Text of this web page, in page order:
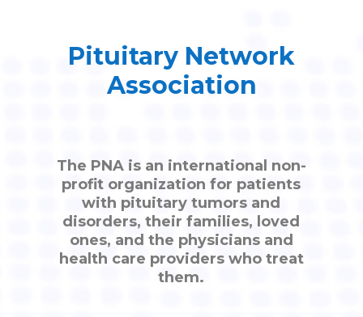
Pituitary Network
Association
The PNA is an international non-
profit organization for patients
with pituitary tumors and
disorders, their families, loved
ones, and the physicians and
health care providers who treat
them.